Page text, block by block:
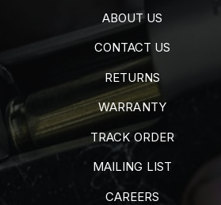
ABOUT US
CONTACT US
RETURNS
WARRANTY
TRACK ORDER
MAILING LIST
CAREERS